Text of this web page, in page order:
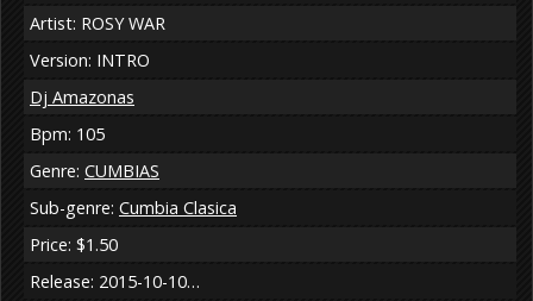
Artist: ROSY WAR
Version: INTRO
Dj Amazonas
Bpm: 105
Genre: CUMBIAS
Sub-genre: Cumbia Clasica
Price: $1.50
Release: 2015-10-10…